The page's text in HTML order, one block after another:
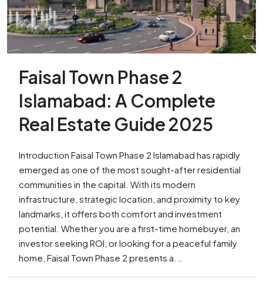
Faisal Town Phase 2
Islamabad: A Complete
Real Estate Guide 2025
Introduction Faisal Town Phase 2 Islamabad has rapidly
emerged as one of the most sought-after residential
communities in the capital. With its modern
infrastructure, strategic location, and proximity to key
landmarks, it offers both comfort and investment
potential. Whether you are a first-time homebuyer, an
investor seeking ROI, or looking for a peaceful family
home, Faisal Town Phase 2 presents a...